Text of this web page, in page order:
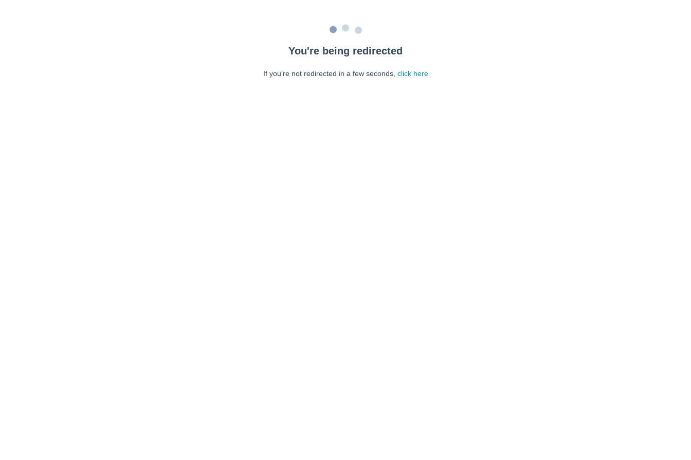
You're being redirected
If you're not redirected in a few seconds, click here